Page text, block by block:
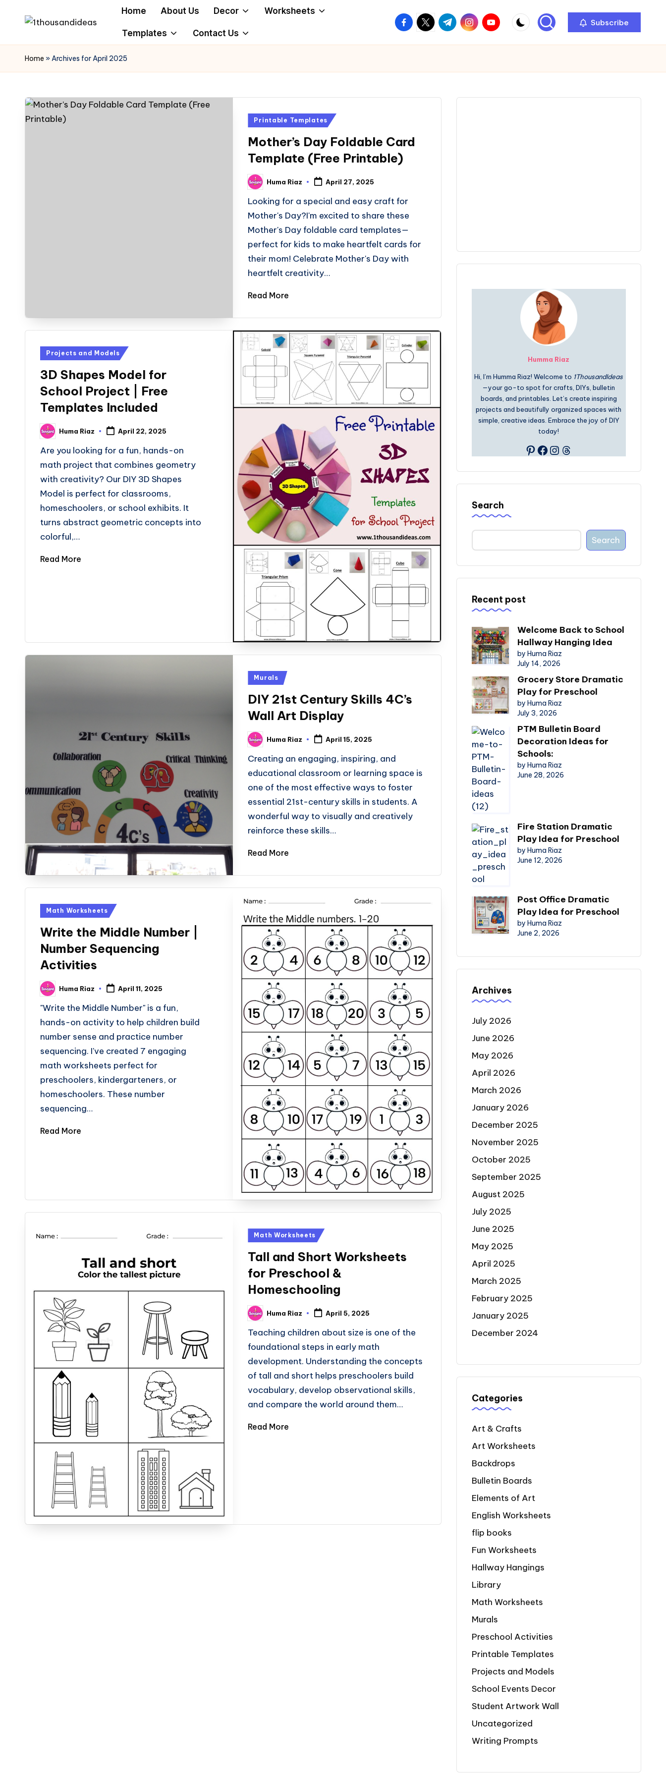
content
Home About Us Decor Worksheets
Templates Contact Us
facebook.com
twitter.com
t.me instagram.com
youtube.com Subscribe
Home »Archives for April 2025
Posted
Printable Templates
Mother’s Day Foldable Card
Template (Free Printable)
Posted
by
Huma Riaz April 27, 2025
Looking for a special and easy craft for
Mother's Day?I'm excited to share these
Mother's Day foldable card templates—
perfect for kids to make heartfelt cards for
their mom! Celebrate Mother's Day with
heartfelt creativity…
Read More
Posted
Projects and Models
3D Shapes Model for
School Project | Free
Templates Included
Posted
by
Huma Riaz April 22, 2025
Are you looking for a fun, hands-on
math project that combines geometry
with creativity? Our DIY 3D Shapes
Model is perfect for classrooms,
homeschoolers, or school exhibits. It
turns abstract geometric concepts into
colorful,…
Read More
Posted
Murals
DIY 21st Century Skills 4C’s
Wall Art Display
Posted
by
Huma Riaz April 15, 2025
Creating an engaging, inspiring, and
educational classroom or learning space is
one of the most effective ways to foster
essential 21st-century skills in students. A
wonderful way to visually and creatively
reinforce these skills…
Read More
Posted
Math Worksheets
Write the Middle Number |
Number Sequencing
Activities
Posted
by
Huma Riaz April 11, 2025
"Write the Middle Number" is a fun,
hands-on activity to help children build
number sense and practice number
sequencing. I've created 7 engaging
math worksheets perfect for
preschoolers, kindergarteners, or
homeschoolers. These number
sequencing…
Read More
Posted
Math Worksheets
Tall and Short Worksheets
for Preschool &
Homeschooling
Posted
by
Huma Riaz April 5, 2025
Teaching children about size is one of the
foundational steps in early math
development. Understanding the concepts
of tall and short helps preschoolers build
vocabulary, develop observational skills,
and compare the world around them…
Read More
Humma Riaz
Hi, I’m Humma Riaz! Welcome to 1ThousandIdeas
—your go-to spot for crafts, DIYs, bulletin
boards, and printables. Let’s create inspiring
projects and beautifully organized spaces with
simple, creative ideas. Embrace the joy of DIY
today!
Pinterest
Facebook
Instagram
Threads
Search
Search
Recent post
Welcome Back to School
Hallway Hanging Idea
by Huma Riaz
July 14, 2026
Grocery Store Dramatic
Play for Preschool
by Huma Riaz
July 3, 2026
PTM Bulletin Board
Decoration Ideas for
Schools:
by Huma Riaz
June 28, 2026
Fire Station Dramatic
Play Idea for Preschool
by Huma Riaz
June 12, 2026
Post Office Dramatic
Play Idea for Preschool
by Huma Riaz
June 2, 2026
Archives
July 2026
June 2026
May 2026
April 2026
March 2026
January 2026
December 2025
November 2025
October 2025
September 2025
August 2025
July 2025
June 2025
May 2025
April 2025
March 2025
February 2025
January 2025
December 2024
Categories
Art & Crafts
Art Worksheets
Backdrops
Bulletin Boards
Elements of Art
English Worksheets
flip books
Fun Worksheets
Hallway Hangings
Library
Math Worksheets
Murals
Preschool Activities
Printable Templates
Projects and Models
School Events Decor
Student Artwork Wall
Uncategorized
Writing Prompts